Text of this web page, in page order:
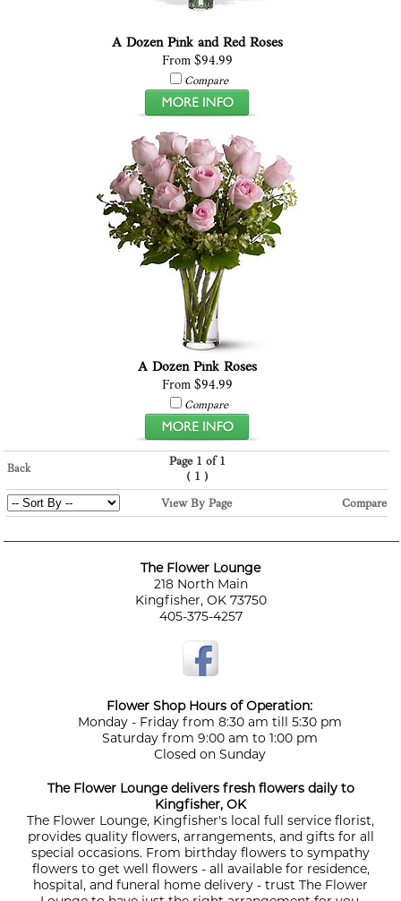
A Dozen Pink and Red Roses
From $94.99
Compare
A Dozen Pink Roses
From $94.99
Compare
Back
Page 1 of 1
( 1 )
View By Page Compare
The Flower Lounge
218 North Main
Kingfisher, OK 73750
405-375-4257
Flower Shop Hours of Operation:
Monday - Friday from 8:30 am till 5:30 pm
Saturday from 9:00 am to 1:00 pm
Closed on Sunday
The Flower Lounge delivers fresh flowers daily to
Kingfisher, OK
The Flower Lounge, Kingfisher's local full service florist,
provides quality flowers, arrangements, and gifts for all
special occasions. From birthday flowers to sympathy
flowers to get well flowers - all available for residence,
hospital, and funeral home delivery - trust The Flower